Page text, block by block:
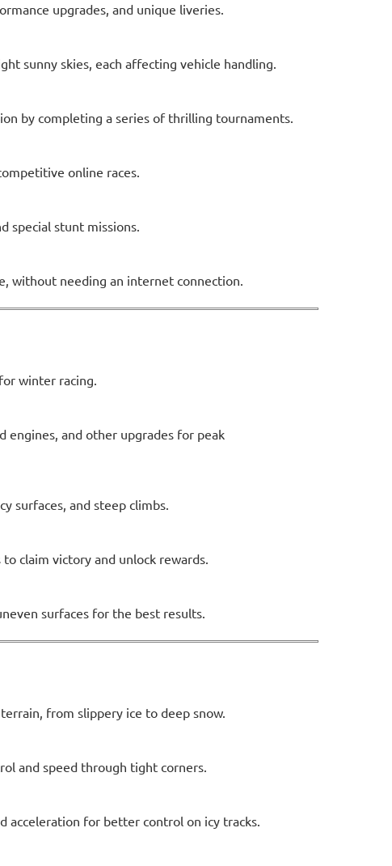
upgrades, and unique liveries.
sunny skies, each affecting vehicle handling.
by completing a series of thrilling tournaments.
online races.
special stunt missions.
without needing an internet connection.
winter racing.
engines, and other upgrades for peak
surfaces, and steep climbs.
claim victory and unlock rewards.
surfaces for the best results.
from slippery ice to deep snow.
and speed through tight corners.
acceleration for better control on icy tracks.